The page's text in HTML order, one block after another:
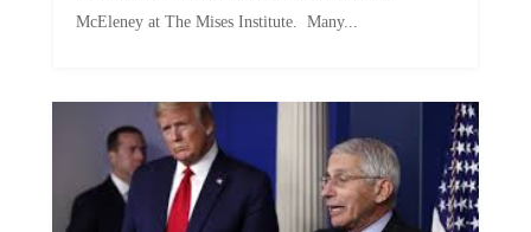
McEleney at The Mises Institute. Many...